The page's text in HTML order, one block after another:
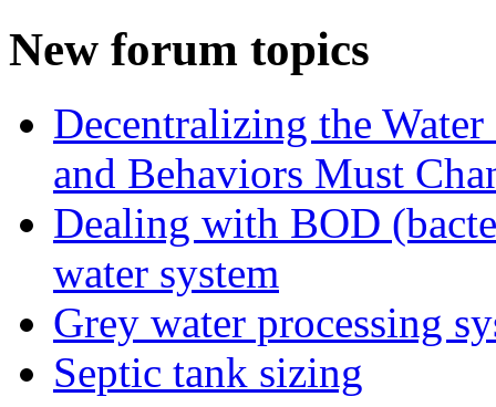
New forum topics
Decentralizing the
and Behaviors Must
Dealing with BOD
water system
Grey water processing
Septic tank sizing